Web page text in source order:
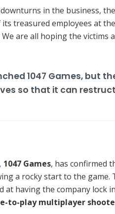
in the business,
treasured employees at the
We are all hoping the victims
1047 Games, but
so that it can
1047 Games, has confirmed
a rocky start to the game.
at having the company lock
to-play multiplayer